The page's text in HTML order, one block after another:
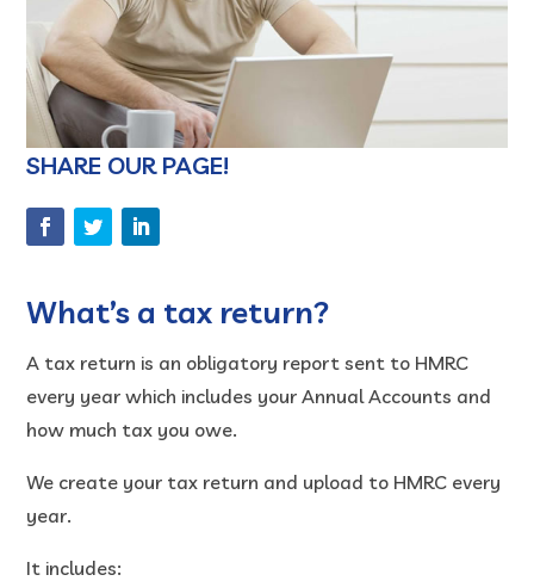
SHARE OUR PAGE!
What’s a tax return?
A tax return is an obligatory report sent to HMRC
every year which includes your Annual Accounts and
how much tax you owe.
We create your tax return and upload to HMRC every
year.
It includes: